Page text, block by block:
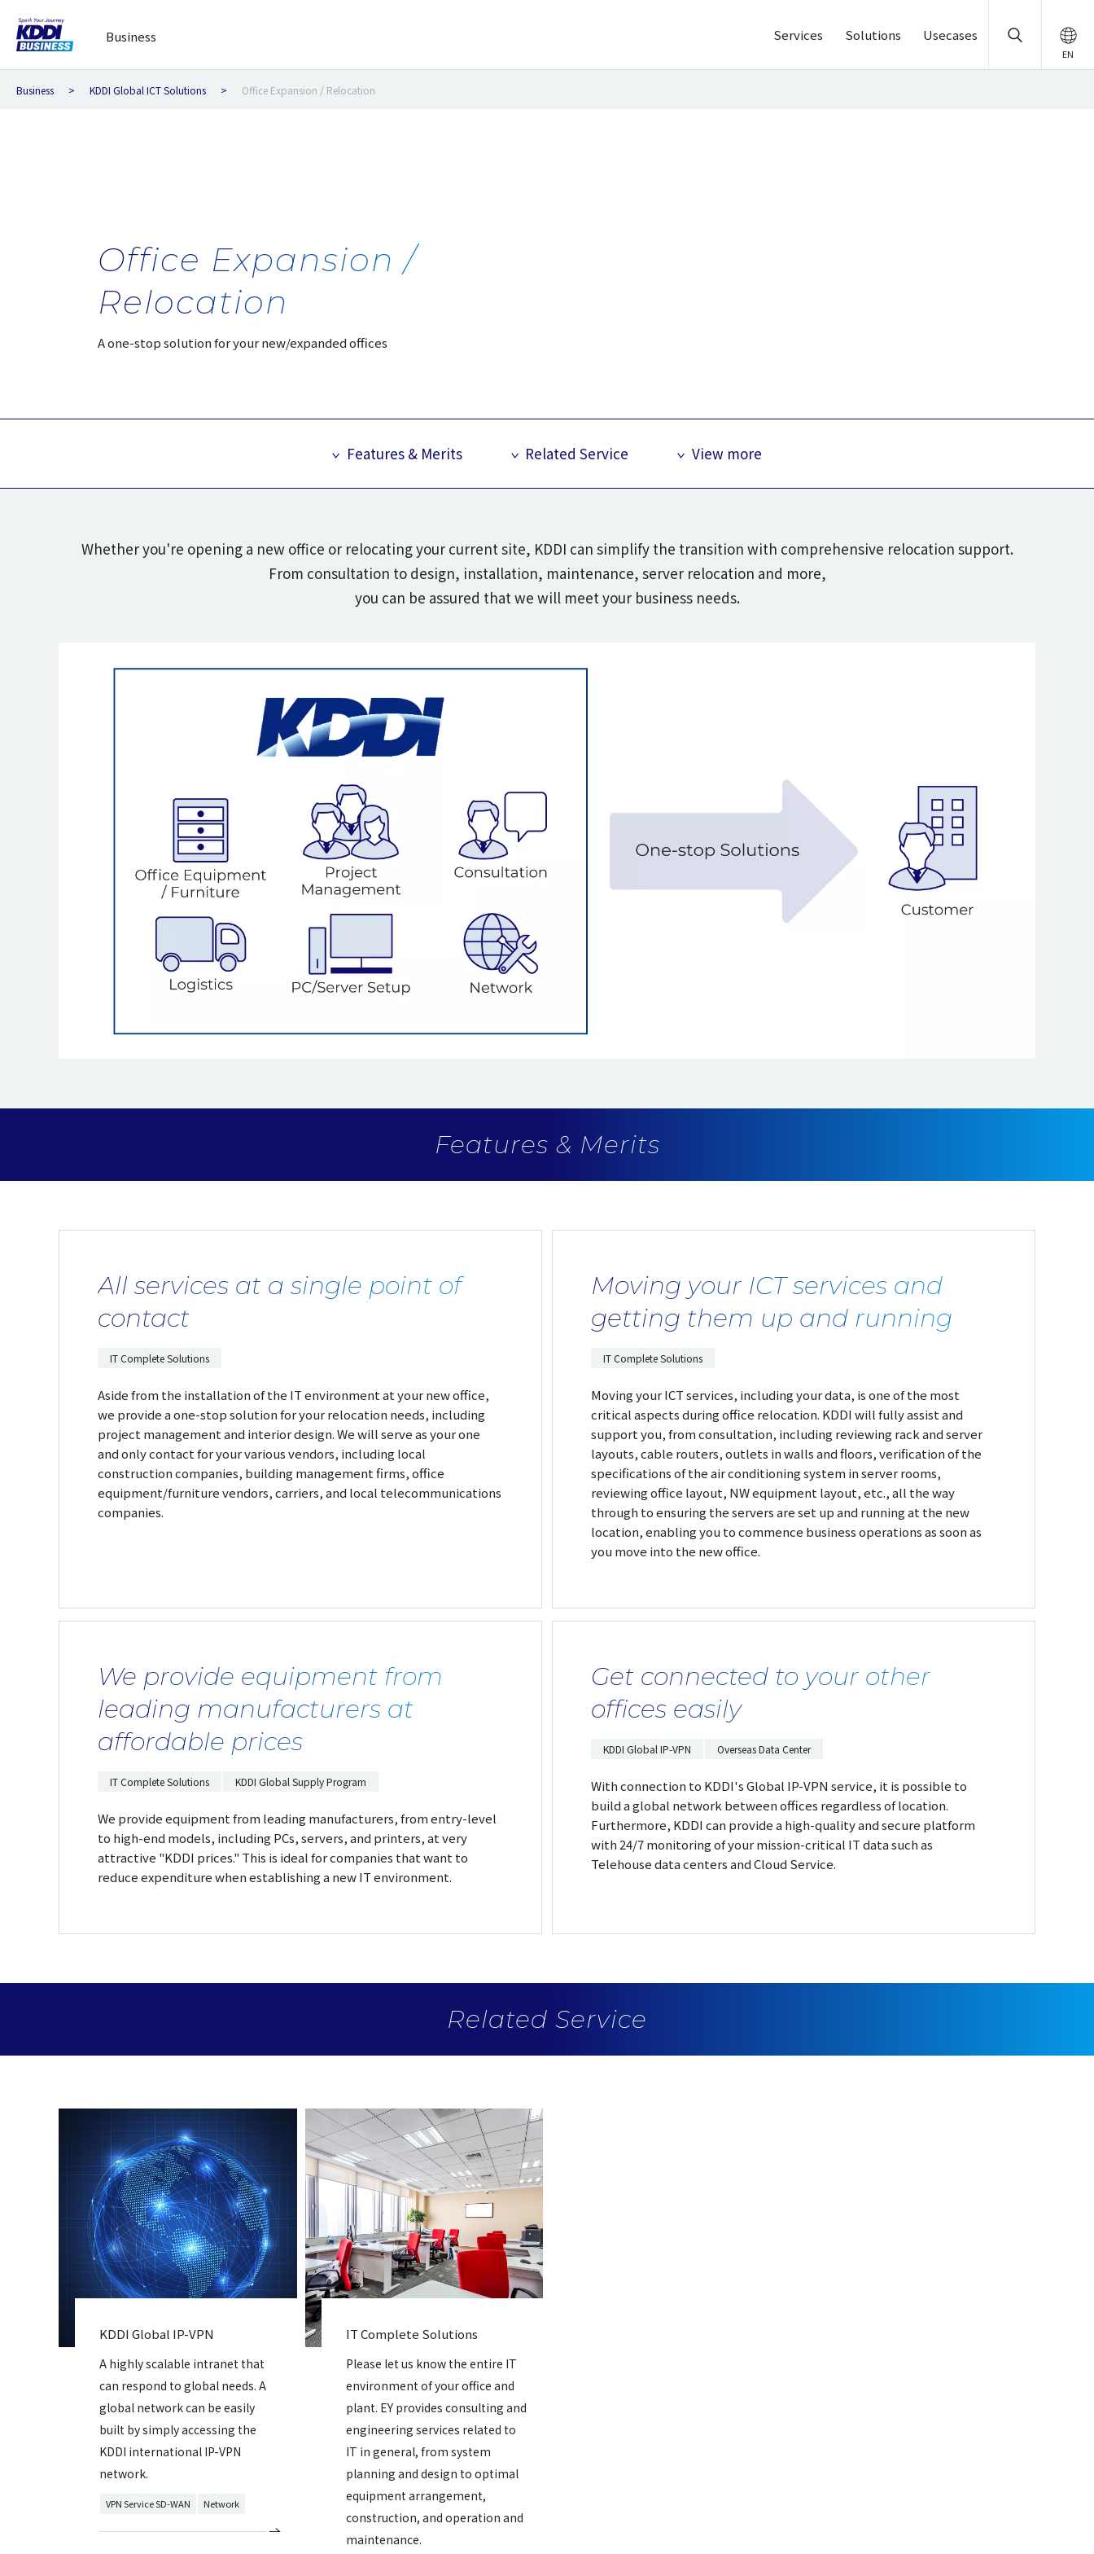
Business Services Solutions Usecases
Business KDDI Global ICT Solutions Office Expansion / Relocation
Office Expansion /
Relocation
A one-stop solution for your new/expanded offices
Features & Merits Related Service View more
Whether you're opening a new office or relocating your current site, KDDI can simplify the transition with comprehensive relocation support.
From consultation to design, installation, maintenance, server relocation and more,
you can be assured that we will meet your business needs.
Features & Merits
All services at a single point of
contact
IT Complete Solutions
Aside from the installation of the IT environment at your new office,
we provide a one-stop solution for your relocation needs, including
project management and interior design. We will serve as your one
and only contact for your various vendors, including local
construction companies, building management firms, office
equipment/furniture vendors, carriers, and local telecommunications
companies.
Moving your ICT services and
getting them up and running
IT Complete Solutions
Moving your ICT services, including your data, is one of the most
critical aspects during office relocation. KDDI will fully assist and
support you, from consultation, including reviewing rack and server
layouts, cable routers, outlets in walls and floors, verification of the
specifications of the air conditioning system in server rooms,
reviewing office layout, NW equipment layout, etc., all the way
through to ensuring the servers are set up and running at the new
location, enabling you to commence business operations as soon as
you move into the new office.
We provide equipment from
leading manufacturers at
affordable prices
IT Complete Solutions KDDI Global Supply Program
We provide equipment from leading manufacturers, from entry-level
to high-end models, including PCs, servers, and printers, at very
attractive "KDDI prices." This is ideal for companies that want to
reduce expenditure when establishing a new IT environment.
Get connected to your other
offices easily
KDDI Global IP-VPN Overseas Data Center
With connection to KDDI's Global IP-VPN service, it is possible to
build a global network between offices regardless of location.
Furthermore, KDDI can provide a high-quality and secure platform
with 24/7 monitoring of your mission-critical IT data such as
Telehouse data centers and Cloud Service.
Related Service
KDDI Global IP-VPN
A highly scalable intranet that
can respond to global needs. A
global network can be easily
built by simply accessing the
KDDI international IP-VPN
network.
VPN Service SD-WAN Network
IT Complete Solutions
Please let us know the entire IT
environment of your office and
plant. EY provides consulting and
engineering services related to
IT in general, from system
planning and design to optimal
equipment arrangement,
construction, and operation and
maintenance.